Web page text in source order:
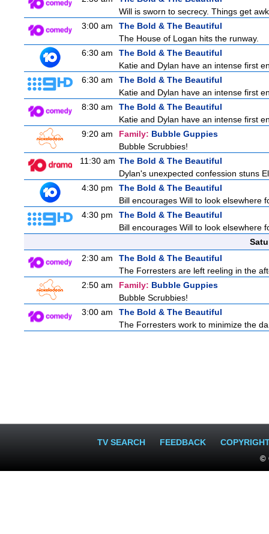
Will is sworn to secrecy. Things get
3:00 am
The Bold & The Beautiful
The House of Logan hits the runway.
6:30 am
The Bold & The Beautiful
Katie and Dylan have an intense first
6:30 am
The Bold & The Beautiful
Katie and Dylan have an intense first
8:30 am
The Bold & The Beautiful
Katie and Dylan have an intense first
9:20 am
Family: Bubble Guppies
Bubble Scrubbies!
11:30 am The Bold & The Beautiful
Dylan's unexpected confession stuns
4:30 pm
The Bold & The Beautiful
Bill encourages Will to look elsewhere
4:30 pm
The Bold & The Beautiful
Bill encourages Will to look elsewhere
2:30 am
The Bold & The Beautiful
The Forresters are left reeling in the
2:50 am
Family: Bubble Guppies
Bubble Scrubbies!
3:00 am
The Bold & The Beautiful
The Forresters work to minimize the
TV SEARCH FEEDBACK
©